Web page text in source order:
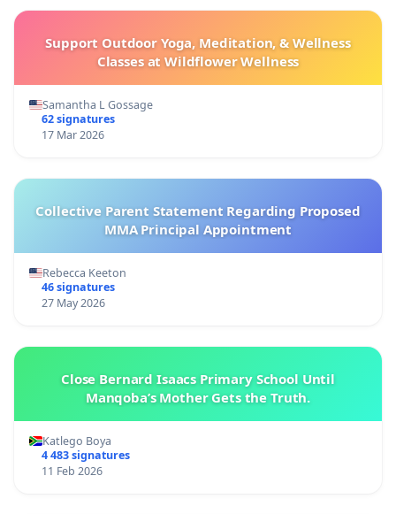
Support Outdoor Yoga, Meditation, & Wellness
Classes at Wildflower Wellness
Samantha L Gossage
62 signatures
17 Mar 2026
Collective Parent Statement Regarding Proposed
MMA Principal Appointment
Rebecca Keeton
46 signatures
27 May 2026
Close Bernard Isaacs Primary School Until
Manqoba’s Mother Gets the Truth.
Katlego Boya
4 483 signatures
11 Feb 2026